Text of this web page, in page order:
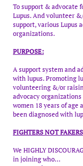
To support & advocate
Lupus. And volunteer
support, various Lupus
organizations.
PURPOSE:
A support system and
with lupus. Promoting
volunteering &/or
advocacy
women 18 years of age
been diagnosed with
FIGHTERS NOT
We HIGHLY
in joining who...